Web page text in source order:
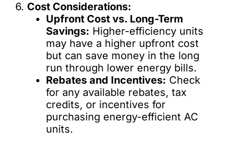
6. Cost Considerations:
Upfront Cost vs. Long-Term
Savings: Higher-efficiency units
may have a higher upfront cost
but can save money in the long
run through lower energy bills.
Rebates and Incentives: Check
for any available rebates, tax
credits, or incentives for
purchasing energy-efficient AC
units.